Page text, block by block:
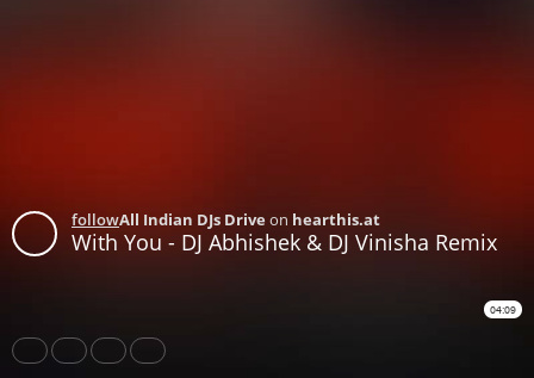
followAll Indian DJs Driveon hearthis.at
With You - DJ Abhishek & DJ Vinisha Remix
04:09
Share Like